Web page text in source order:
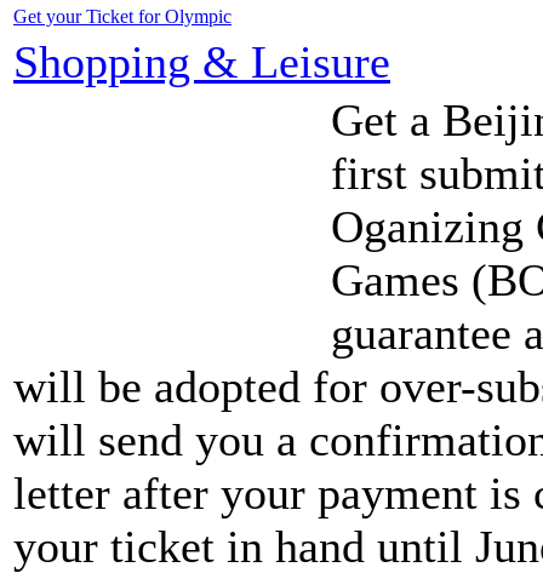
Get your Ticket for Olympic
Shopping & Leisure
Get a
first
Oganizing
Games
guarantee
will be adopted for over-
will send you a
letter after your payment is
your ticket in hand until